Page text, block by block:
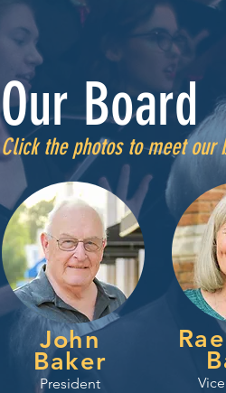
Our Board
Click the photos to meet our
John
Baker
President